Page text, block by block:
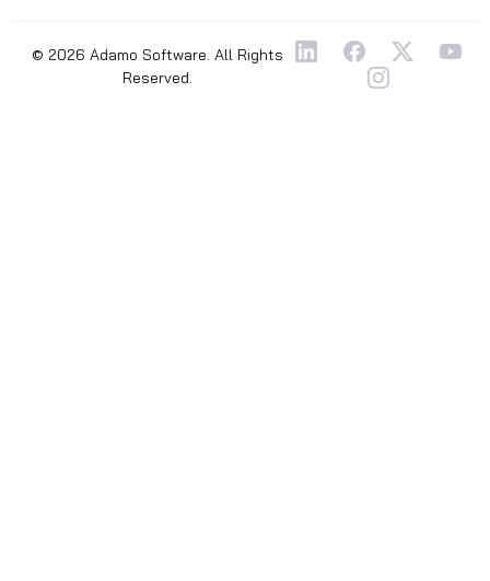
© 2026 Adamo Software. All Rights
Reserved.